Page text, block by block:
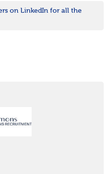
on LinkedIn for all the